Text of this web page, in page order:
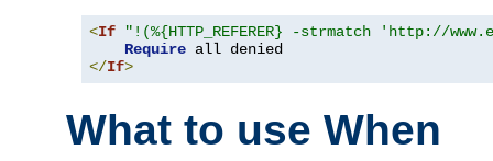
<If
"!(%{HTTP_REFERER} -strmatch 'http://
Require
</If>
What to use When